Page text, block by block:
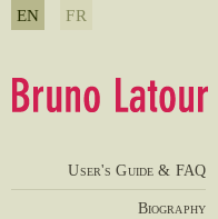
EN FR
User's Guide & FAQ
Biography